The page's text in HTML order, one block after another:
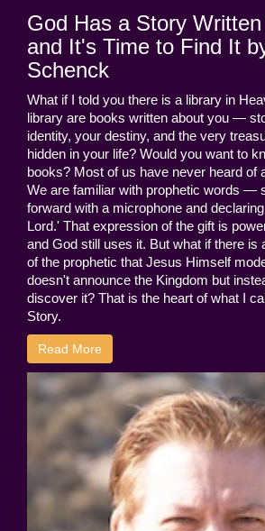
God Has a Story
and It's Time to Find It
Schenck
What if I told you there is a library in
library are books written about you —
identity, your destiny, and the very
hidden in your life? Would you want to
books? Most of us have never heard of
We are familiar with prophetic words —
forward with a microphone and
Lord.' That expression of the gift is
and God still uses it. But what if there is
of the prophetic that Jesus Himself
doesn't announce the Kingdom but
discover it? That is the heart of what I
Story.
Read More